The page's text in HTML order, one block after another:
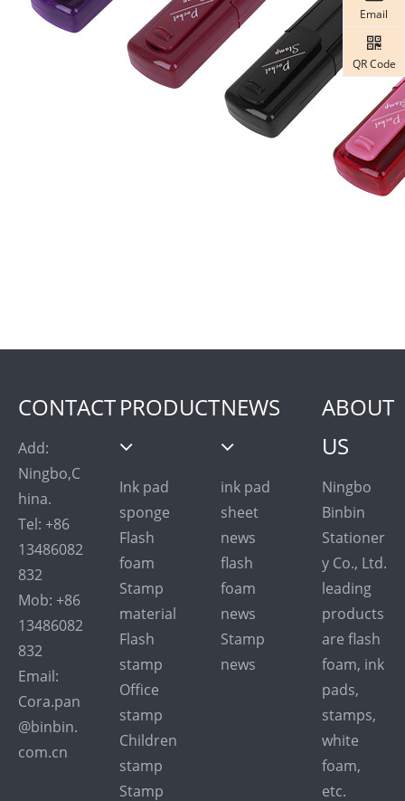
CONTACT
Add:
Ningbo,C
hina.
Tel: +86
13486082
832
Mob: +86
13486082
832
Email:
Cora.pan
@binbin.
com.cn
PRODUCT
Ink pad
sponge
Flash
foam
Stamp
material
Flash
stamp
Office
stamp
Children
stamp
Stamp
NEWS
ink pad
sheet
news
flash
foam
news
Stamp
news
ABOUT
US
Ningbo
Binbin
Stationer
y Co., Ltd.
leading
products
are flash
foam, ink
pads,
stamps,
white
foam,
etc.
Email
QR Code